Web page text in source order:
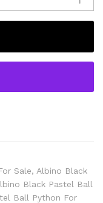
Sale, Albino Black
Black Pastel Ball
Ball Python For